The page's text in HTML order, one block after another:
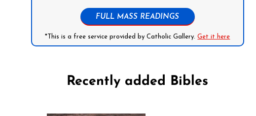
FULL MASS READINGS
*This is a free service provided by Catholic Gallery.Get it here
Recently added Bibles